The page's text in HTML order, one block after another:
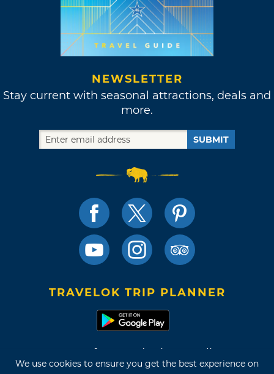
We use cookies to ensure you get the best experience on
NEWSLETTER
Stay current with seasonal attractions, deals and
more.
SUBMIT
TRAVELOK TRIP PLANNER
Terms of Use and Privacy Policy